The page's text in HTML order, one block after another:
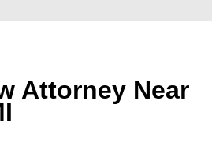
Attorney Near